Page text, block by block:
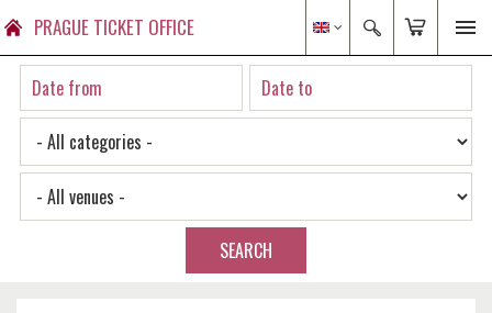
PRAGUE TICKET OFFICE
SEARCH